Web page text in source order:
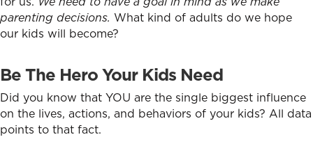
parenting decisions. What kind of adults do we hope
our kids will become?
Be The Hero Your Kids Need
Did you know that YOU are the single biggest influence
on the lives, actions, and behaviors of your kids? All data
points to that fact.